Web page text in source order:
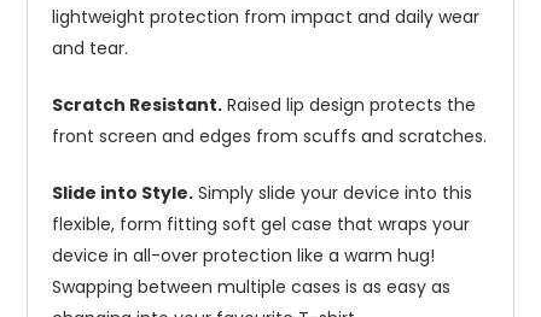
lightweight protection from impact and daily wear
and tear.
Scratch Resistant. Raised lip design protects the
front screen and edges from scuffs and scratches.
Slide into Style. Simply slide your device into this
flexible, form fitting soft gel case that wraps your
device in all-over protection like a warm hug!
Swapping between multiple cases is as easy as